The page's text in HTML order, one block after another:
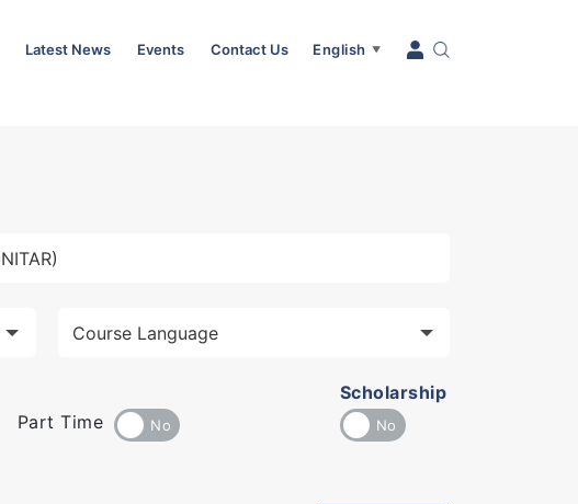
Latest News Events Contact Us English ▼
Part Time
Scholarship